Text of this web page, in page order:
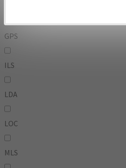
GPS
ILS
LDA
LOC
MLS